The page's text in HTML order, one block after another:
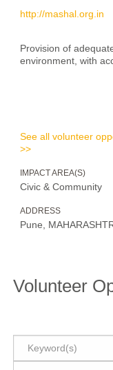
http://mashal.org.in
Provision of
environment, with
See all volunteer
>>
IMPACT AREA(S)
Civic & Community
ADDRESS
Pune,
Volunteer